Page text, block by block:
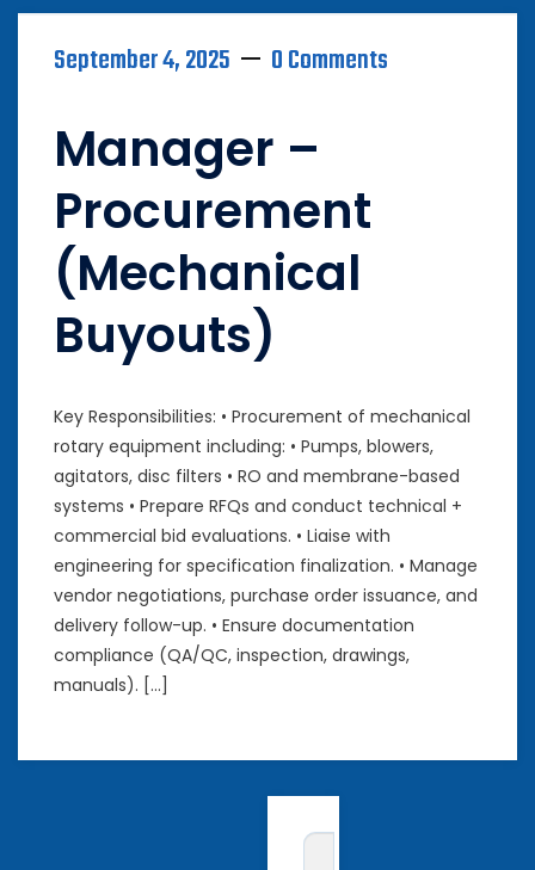
September 4, 2025 0 Comments
Manager –
Procurement
(Mechanical
Buyouts)
Key Responsibilities: • Procurement of mechanical
rotary equipment including: • Pumps, blowers,
agitators, disc filters • RO and membrane-based
systems • Prepare RFQs and conduct technical +
commercial bid evaluations. • Liaise with
engineering for specification finalization. • Manage
vendor negotiations, purchase order issuance, and
delivery follow-up. • Ensure documentation
compliance (QA/QC, inspection, drawings,
manuals). […]